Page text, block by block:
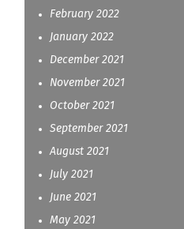
February 2022
January 2022
December 2021
November 2021
October 2021
September 2021
August 2021
July 2021
June 2021
May 2021